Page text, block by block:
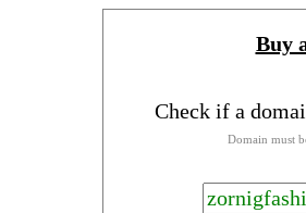
Buy
Check if a
Domain must